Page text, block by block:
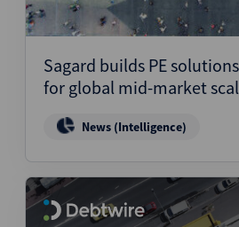
Sagard builds PE
for global mid-market
News (Intelligence)